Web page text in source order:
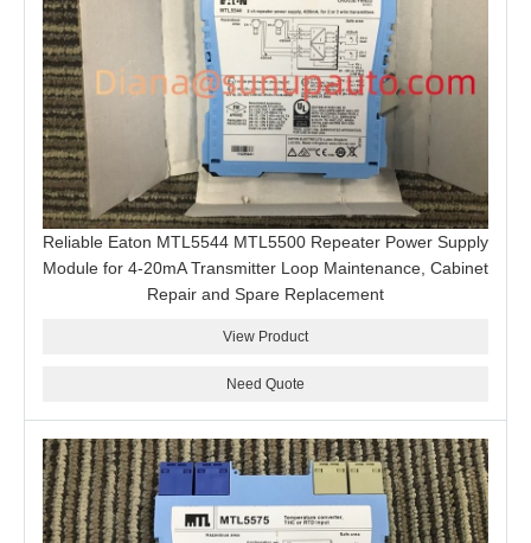
Reliable Eaton MTL5544 MTL5500 Repeater Power Supply
Module for 4-20mA Transmitter Loop Maintenance, Cabinet
Repair and Spare Replacement
View Product
Need Quote